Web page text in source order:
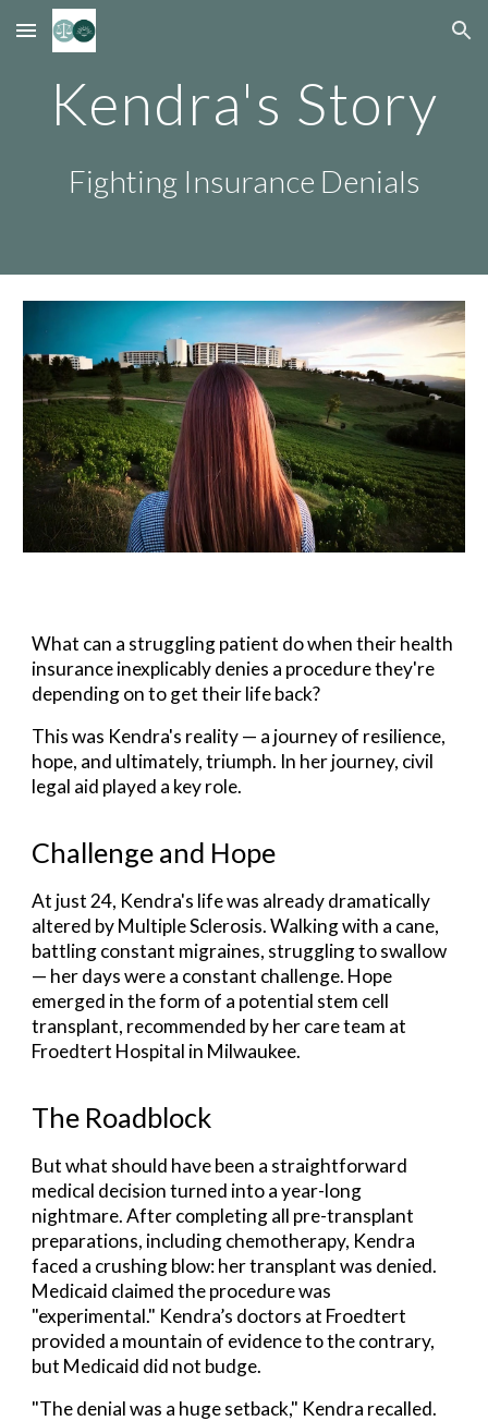
Skip to main content Skip to navigation
Kendra's Story
Fighting Insurance Denials
What can a struggling patient do when their health
insurance inexplicably denies a procedure they're
depending on to get their life back?
Thiswas Kendra's reality — a journey of resilience,
hope, and ultimately, triumph. In her journey, civil
legal aid played a key role.
Challenge and Hope
At just 24, Kendra's life was already dramatically
altered byMultiple Sclerosis. Walking with a cane,
battling constant migraines, struggling to swallow
— her days were a constant challenge. Hope
emerged in the form of a potential stem cell
transplant, recommended by her care team at
Froedtert Hospital in Milwaukee.
The Roadblock
But what should have been a straightforward
medical decision turned into a year-long
nightmare. After completing all pre-transplant
preparations, including chemotherapy, Kendra
faced a crushing blow: her transplant was denied.
Medicaid claimed the procedure was
"experimental." Kendra’s doctors at Froedtert
provided a mountain of evidence to the contrary,
but Medicaid did not budge.
"The denial was a huge setback," Kendra recalled.